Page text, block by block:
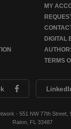
- 551 NW 77th Street,
Raton, FL 33487
MY
DIGITAL
TERMS